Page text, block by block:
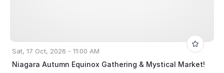
Sat, 17 Oct, 2026 - 11:00 AM
Niagara Autumn Equinox Gathering & Mystical Market!